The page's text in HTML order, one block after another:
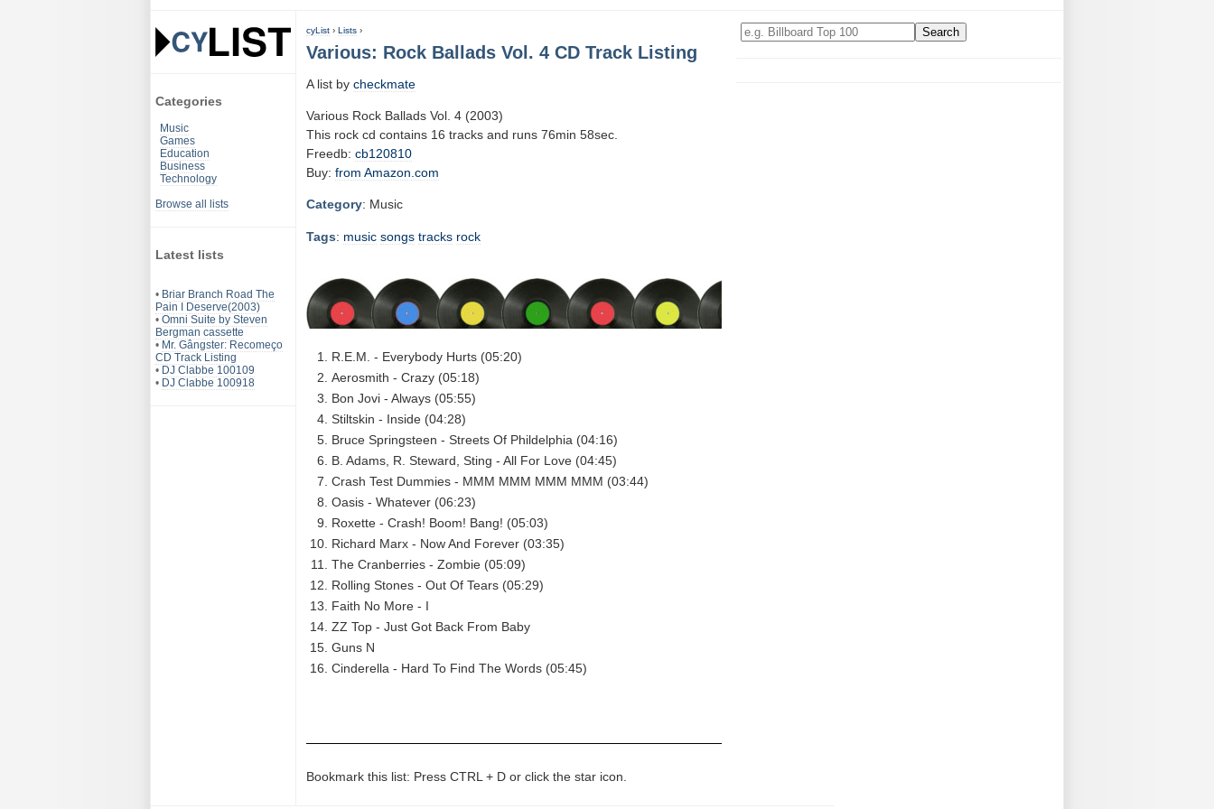
Categories
Music
Games
Education
Business
Technology
Browse all lists
Latest lists
• Briar Branch Road The
Pain I Deserve(2003)
• Omni Suite by Steven
Bergman cassette
• Mr. Gângster: Recomeço
CD Track Listing
• DJ Clabbe 100109
• DJ Clabbe 100918
cyList › Lists ›
Various: Rock Ballads Vol. 4 CD Track Listing
A list by checkmate
Various Rock Ballads Vol. 4 (2003)
This rock cd contains 16 tracks and runs 76min 58sec.
Freedb: cb120810
Buy: from Amazon.com
Category: Music
Tags: music songs tracks rock
R.E.M. - Everybody Hurts (05:20)
Aerosmith - Crazy (05:18)
Bon Jovi - Always (05:55)
Stiltskin - Inside (04:28)
Bruce Springsteen - Streets Of Phildelphia (04:16)
B. Adams, R. Steward, Sting - All For Love (04:45)
Crash Test Dummies - MMM MMM MMM MMM (03:44)
Oasis - Whatever (06:23)
Roxette - Crash! Boom! Bang! (05:03)
Richard Marx - Now And Forever (03:35)
The Cranberries - Zombie (05:09)
Rolling Stones - Out Of Tears (05:29)
Faith No More - I
ZZ Top - Just Got Back From Baby
Guns N
Cinderella - Hard To Find The Words (05:45)
Bookmark this list: Press CTRL + D or click the star icon.